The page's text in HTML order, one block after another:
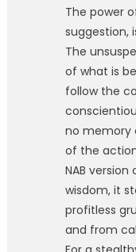
The power
suggestion,
The
of what is
follow the
no memory
of the
NAB
wisdom, it
profitless
and from